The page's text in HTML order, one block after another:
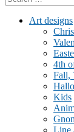
Art designs
4th
Fall,
Kids